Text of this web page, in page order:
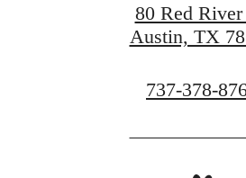
80 Red River
Austin, TX
Call
at
737-378-